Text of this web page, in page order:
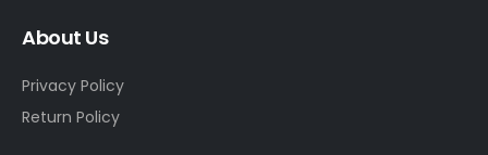
About Us
Privacy Policy
Return Policy